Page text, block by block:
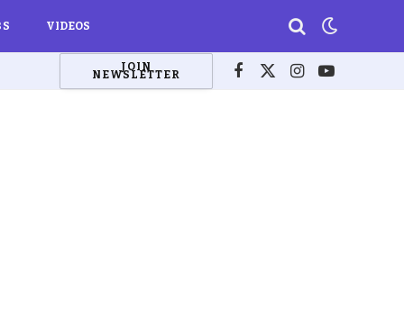
VIDEOS
JOIN
NEWSLETTER Facebook
X
Instagram
YouTube